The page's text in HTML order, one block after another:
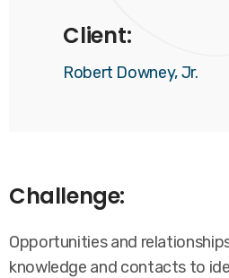
Client:
Robert Downey, Jr.
Challenge:
Opportunities and
knowledge and contacts to